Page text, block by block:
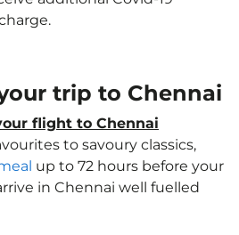
trip to Chennai
flight to Chennai
to savoury classics,
up to 72 hours before your
in Chennai well fuelled